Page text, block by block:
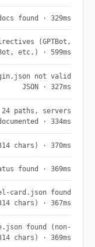
found · 329ms
(GPTBot,
etc.) · 599ms
not valid
JSON · 327ms
paths, servers
· 334ms
chars) · 370ms
found · 369ms
card.json found
chars) · 367ms
found (non-
chars) · 369ms